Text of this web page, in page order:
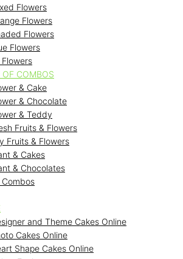
Flowers
Flowers
Flowers
Flowers
Flowers
OF COMBOS
& Cake
& Chocolate
& Teddy
Fruits & Flowers
Fruits & Flowers
& Cakes
& Chocolates
Combos
and Theme Cakes Online
Cakes Online
Shape Cakes Online